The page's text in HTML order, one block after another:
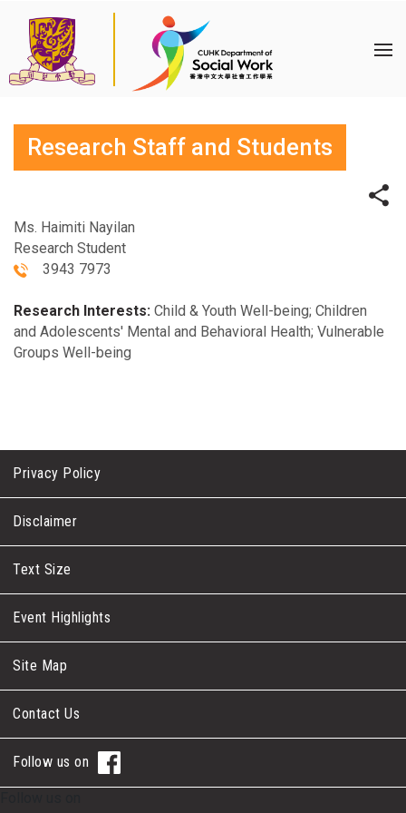
Research Staff and Students
Ms. Haimiti Nayilan
Research Student
3943 7973
Research Interests: Child & Youth Well-being; Children
and Adolescents' Mental and Behavioral Health; Vulnerable
Groups Well-being
Privacy Policy
Disclaimer
Text Size
Event Highlights
Site Map
Contact Us
Follow us on